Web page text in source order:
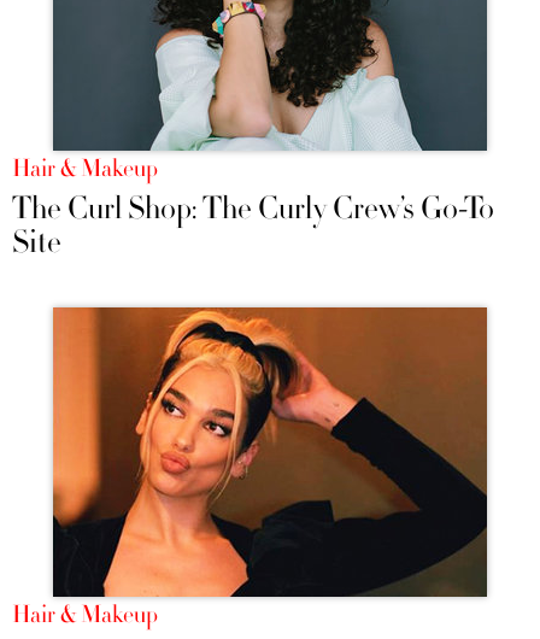
Hair & Makeup
The Curl Shop: The Curly Crew’s Go-To
Site
Hair & Makeup